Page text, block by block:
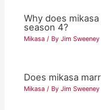
Why does
season 4?
Mikasa / ByJim Sweeney
Does mikasa
Mikasa / ByJim Sweeney